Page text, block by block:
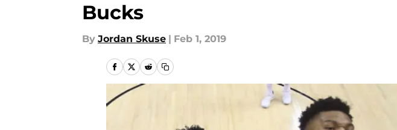
Bucks
By Jordan Skuse | Feb 1, 2019